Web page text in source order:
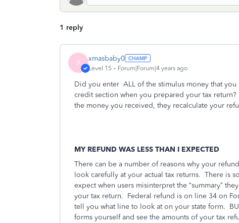
1 reply
X xmasbaby0
Level 15 Forum|Forum|4 years ago
Did you enter ALL of the stimulus money that
credit section when you prepared your tax return?
the money you received, they recalculate your
MY REFUND WAS LESS THAN I EXPECTED
There can be a number of reasons why your
look carefully at your actual tax returns. There is
expect when users misinterpret the “summary”
your tax return. Federal refund is on line 34 on
tell you what line to look at on your state form.
forms yourself and see the amounts of your tax